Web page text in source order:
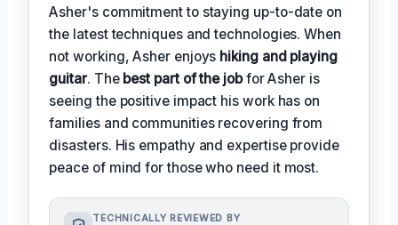
Asher's commitment to staying up-to-date on
the latest techniques and technologies. When
not working, Asher enjoys hiking and playing
guitar. The best part of the jobfor Asher is
seeing the positive impact his work has on
families and communities recovering from
disasters. His empathy and expertise provide
peace of mind for those who need it most.
TECHNICALLY REVIEWED BY